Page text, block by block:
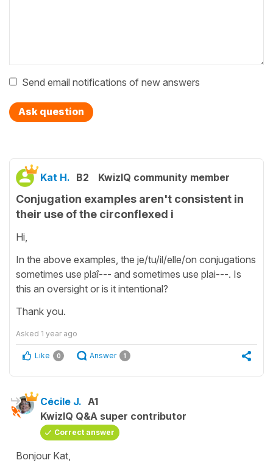
Send email notifications of new answers
Ask question
Kat H. B2 KwizIQ community member
Conjugation examples aren't consistent in
their use of the circonflexed i
Hi,
In the above examples, the je/tu/il/elle/on conjugations
sometimes use plaî--- and sometimes use plai---. Is
this an oversight or is it intentional?
Thank you.
Asked 1 year ago
Like 0 Answer 1
Cécile J. A1
KwizIQ Q&A super contributor
Correct answer
Bonjour Kat,